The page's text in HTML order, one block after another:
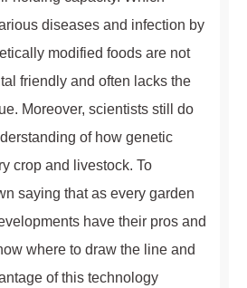
diseases and infection by
modified foods are not
friendly and often lacks the
Moreover, scientists still do
of how genetic
crop and livestock. To
saying that as every garden
have their pros and
where to draw the line and
of this technology